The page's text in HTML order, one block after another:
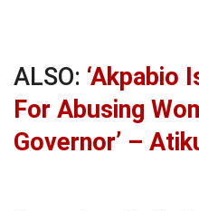
ALSO: ‘Akpabio
For Abusing
Governor’ –